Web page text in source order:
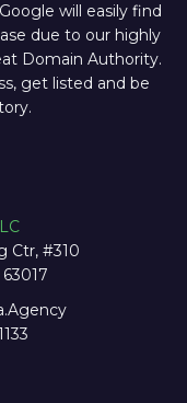
will easily find
due to our highly
Domain Authority.
get listed and be
Ctr, #310